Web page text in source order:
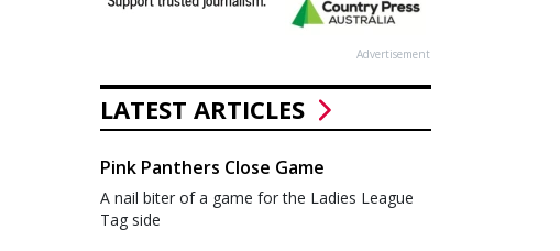
Advertisement
LATEST ARTICLES
Pink Panthers Close Game
A nail biter of a game for the Ladies League
Tag side